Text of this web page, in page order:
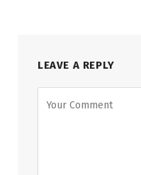
LEAVE A REPLY